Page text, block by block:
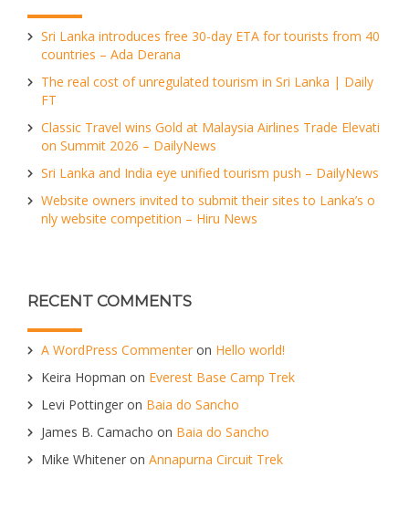
Sri Lanka introduces free 30-day ETA for tourists from 40
countries – Ada Derana
The real cost of unregulated tourism in Sri Lanka | Daily
FT
Classic Travel wins Gold at Malaysia Airlines Trade Elevati
on Summit 2026 – DailyNews
Sri Lanka and India eye unified tourism push – DailyNews
Website owners invited to submit their sites to Lanka’s o
nly website competition – Hiru News
RECENT COMMENTS
A WordPress Commenter on Hello world!
Keira Hopman on Everest Base Camp Trek
Levi Pottinger on Baia do Sancho
James B. Camacho on Baia do Sancho
Mike Whitener on Annapurna Circuit Trek